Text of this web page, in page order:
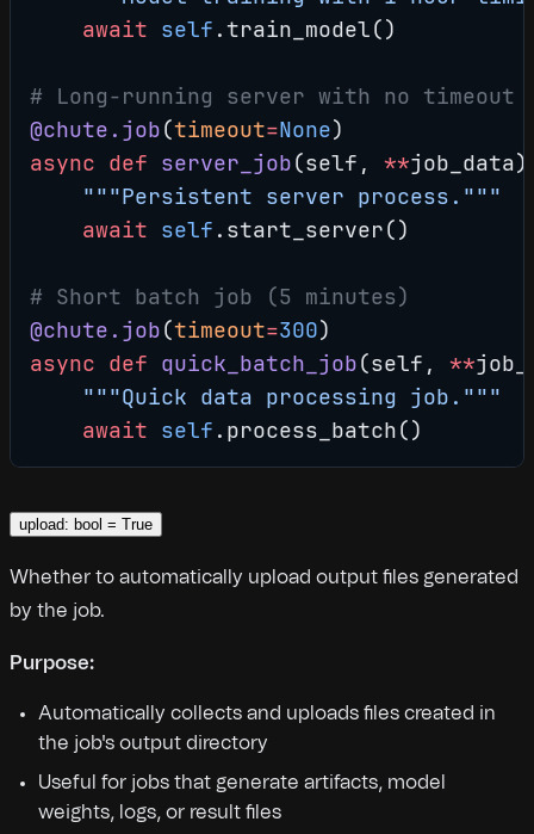
    await
self .train_model()
# Long-running server with no timeout
@chute.job(timeout=None)
async def server_job(self, **
    """Persistent server process."""
    await
self .start_server()
# Short batch job (5 minutes)
@chute.job(timeout=300)
async def quick_batch_job(self, **
    """Quick data processing job."""
    await
self .process_batch()
upload: bool = True
Whether to automatically upload output files generated
by the job.
Purpose:
Automatically collects and uploads files created in
the job's output directory
Useful for jobs that generate artifacts, model
weights, logs, or result files